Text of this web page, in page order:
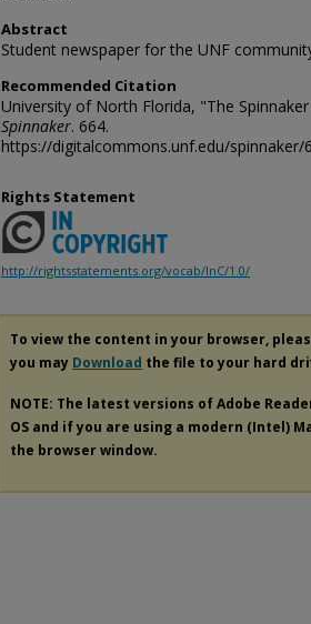
Abstract
Student newspaper for the UNF
Recommended Citation
University of North Florida, "The
Spinnaker. 664.
https://digitalcommons.unf.edu/spinnaker/
Rights Statement
http://rightsstatements.org/vocab/InC/1.0/
To view the content in your browser,
you may Download the file to your hard
NOTE: The latest versions of Adobe
OS and if you are using a modern (Intel)
the browser window.